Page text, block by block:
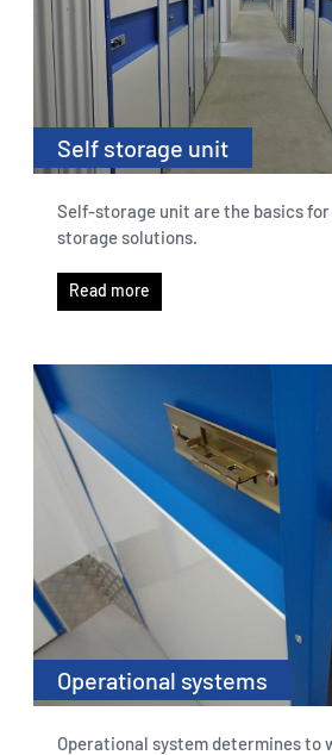
Self storage unit
Self-storage unit are the basics
storage solutions.
Read more
Operational systems
Operational system determines to